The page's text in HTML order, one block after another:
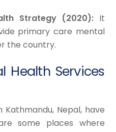
Strategy (2020): It
primary care mental
the country.
Health Services
Nepal, have
some places where